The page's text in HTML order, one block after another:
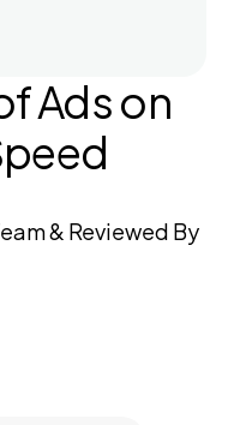
Ads on
& Reviewed By